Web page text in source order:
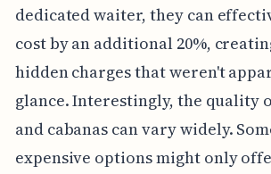
dedicated waiter, they can
cost by an additional 20%,
hidden charges that weren't
glance. Interestingly, the quality
and cabanas can vary widely.
expensive options might only